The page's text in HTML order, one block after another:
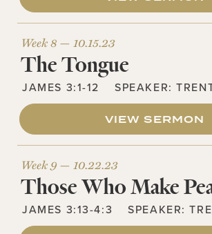
Week 8 — 10.15.23
The Tongue
JAMES 3:1-12 SPEAKER:
VIEW SERMON
Week 9 — 10.22.23
Those Who Make
JAMES 3:13-4:3 SPEAKER: